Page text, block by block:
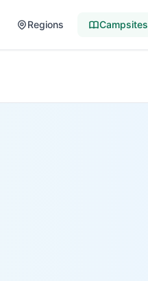
Regions Campsites